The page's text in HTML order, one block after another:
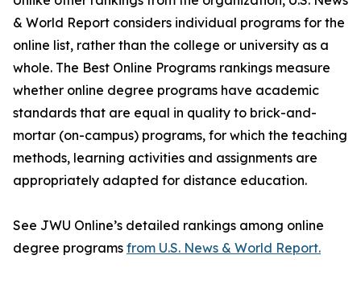
& World Report considers individual programs for the
online list, rather than the college or university as a
whole. The Best Online Programs rankings measure
whether online degree programs have academic
standards that are equal in quality to brick-and-
mortar (on-campus) programs, for which the teaching
methods, learning activities and assignments are
appropriately adapted for distance education.
See JWU Online’s detailed rankings among online
degree programs from U.S. News & World Report.